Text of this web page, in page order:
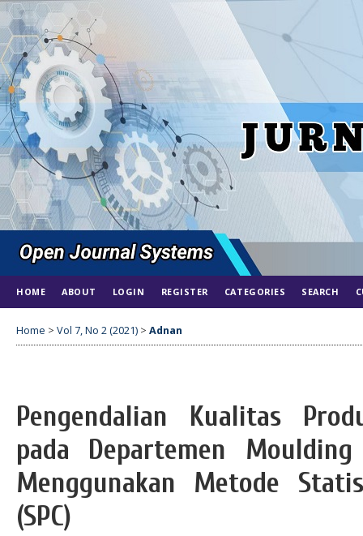
HOME ABOUT LOGIN REGISTER CATEGORIES SEARCH
Home > Vol 7, No 2 (2021) > Adnan
Pengendalian Kualitas
pada Departemen
Menggunakan Metode
(SPC)